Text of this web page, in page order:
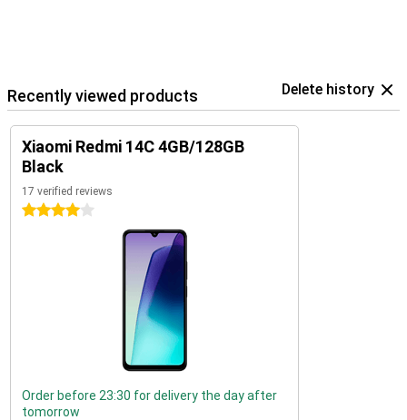
Recently viewed products Delete history
Xiaomi Redmi 14C 4GB/128GB
Black
17 verified reviews
4 stars
Order before 23:30 for delivery the day after
tomorrow